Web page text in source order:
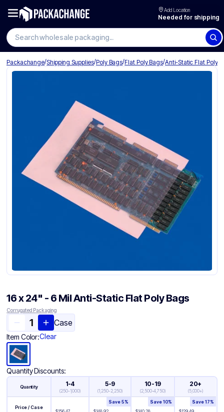
Add Location
Needed for shipping
Search wholesale packaging
Packachange/Shipping Supplies/Poly Bags/Flat Poly Bags/Anti-Static Flat Poly
16 x 24" - 6 Mil Anti-Static Flat Poly Bags
Corrugated Packaging
Case
Item Color:Clear
Quantity Discounts:
Quantity 1-4
(250-1,000)
5-9
(1,250-2,250)
10-19
(2,500-4,750)
20+
(5,000+)
Price / Case
Save5%
Save10%
Save17%